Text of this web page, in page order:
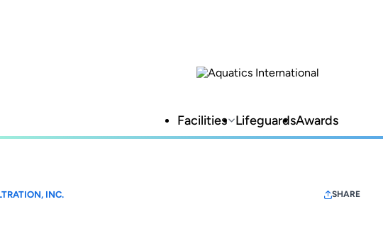
Facilities LifeguardsAwards
INC. SHARE